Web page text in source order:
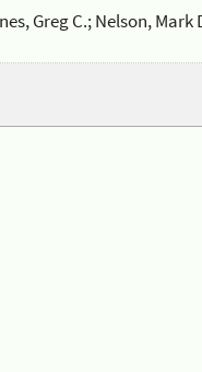
Greg C.; Nelson,